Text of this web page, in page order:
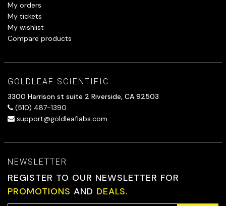
My orders
My tickets
My wishlist
Compare products
GOLDLEAF SCIENTIFIC
3300 Harrison st suite 2 Riverside, CA 92503
(510) 487-1390
support@goldleaflabs.com
NEWSLETTER
REGISTER TO OUR NEWSLETTER FOR
PROMOTIONS AND DEALS.